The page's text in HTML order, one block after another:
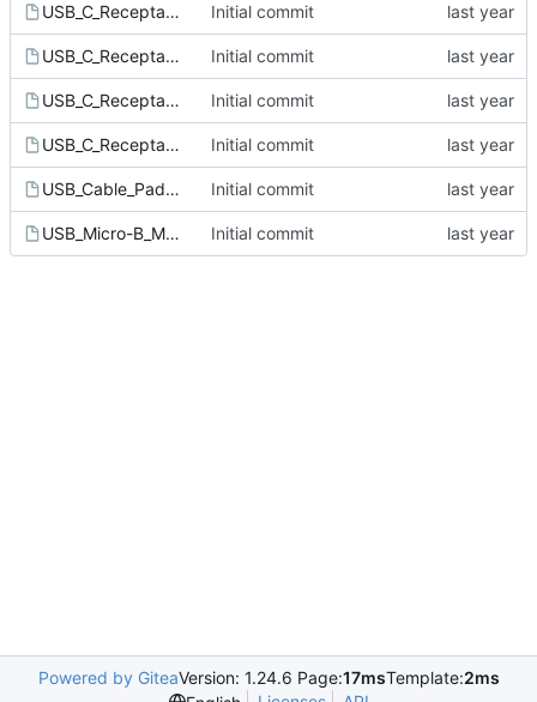
USB_C_Receptacle_XKB_U262-241N-4BV64.kicad_mod Initial commit
USB_C_Receptacle_XKB_U262-241N-4BVC16.kicad_mod Initial commit
USB_C_Receptacle_XKB_U263-24XN-4BQC14.kicad_mod Initial commit
USB_C_Receptacle_XKB_U264-141N-4BAC10.kicad_mod Initial commit
USB_Cable_Pads_4P.kicad_mod Initial commit
USB_Micro-B_Molex-105017-0001.kicad_mod Initial commit
Powered by GiteaVersion: 1.24.6 Page:17msTemplate:2ms